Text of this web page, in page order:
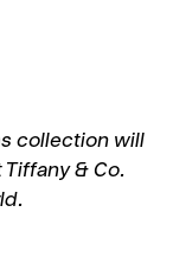
collection will
Tiffany & Co.